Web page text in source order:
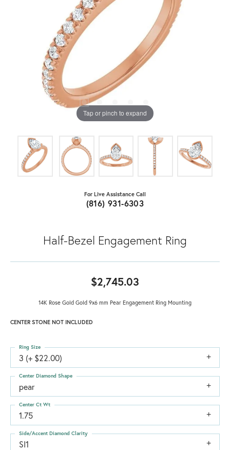
Tap or pinch to expand
For Live Assistance Call
(816) 931-6303
Half-Bezel Engagement Ring
$2,745.03
14K Rose Gold Gold 9x6 mm Pear Engagement Ring Mounting
CENTER STONE NOT INCLUDED
3 (+ $22.00)
Ring Size
pear
Center Diamond Shape
1.75
Center Ct Wt
SI1
Side/Accent Diamond Clarity